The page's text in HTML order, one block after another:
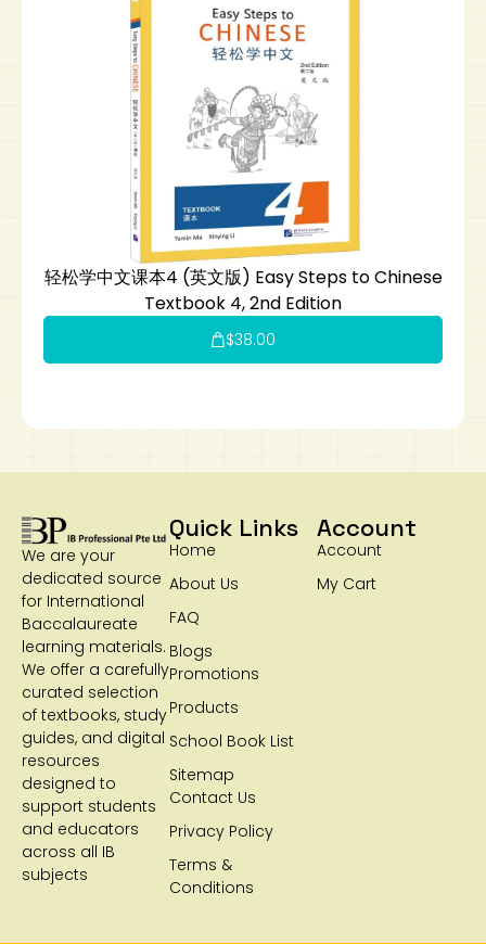
轻松学中文课本4 (英文版) Easy Steps to Chinese
Textbook 4, 2nd Edition
$38.00
We are your
dedicated source
for International
Baccalaureate
learning materials.
We offer a carefully
curated selection
of textbooks, study
guides, and digital
resources
designed to
support students
and educators
across all IB
subjects
Quick Links
Home
About Us
FAQ
Blogs
Promotions
Products
School Book List
Sitemap
Contact Us
Privacy Policy
Terms &
Conditions
Account
Account
My Cart